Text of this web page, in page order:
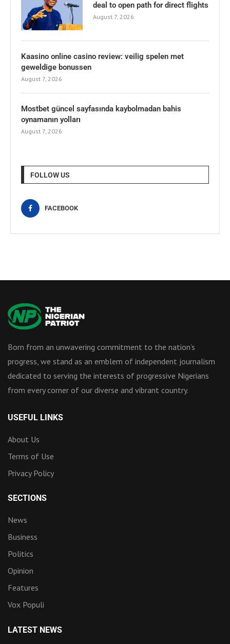
deal to open path for direct flights
August 7, 2026
Kaasino online casino review: veilig spelen met
geweldige bonussen
August 7, 2026
Mostbet güncel sayfasında kaybolmadan bahis
oynamanın yolları
August 7, 2026
FOLLOW US
FACEBOOK
Born from an unwavering commitment to the nation’s
progress, we stand as an emblem of independent journalism
dedicated to serving the interests of progressive Nigerians
from every corner of our diverse and vibrant country.
USEFUL LINKS
About Us
Terms of Use
Privacy Policy
SECTIONS
News
Business
Politics
Opinion
Features
Vox Populi
LATEST NEWS